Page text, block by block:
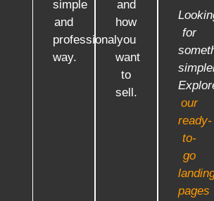
simple
and
professional
way.
and
how
you
want
to
sell.
for
our
ready-
to-
go
pages